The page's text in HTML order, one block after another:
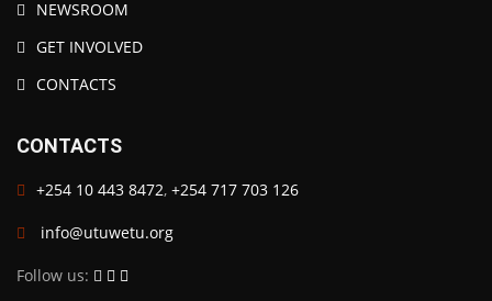
NEWSROOM
GET INVOLVED
CONTACTS
CONTACTS
+254 10 443 8472, +254 717 703 126
info@utuwetu.org
Follow us: